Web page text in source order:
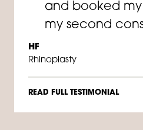
and booked my
my second
HF
Rhinoplasty
READ FULL TESTIMONIAL